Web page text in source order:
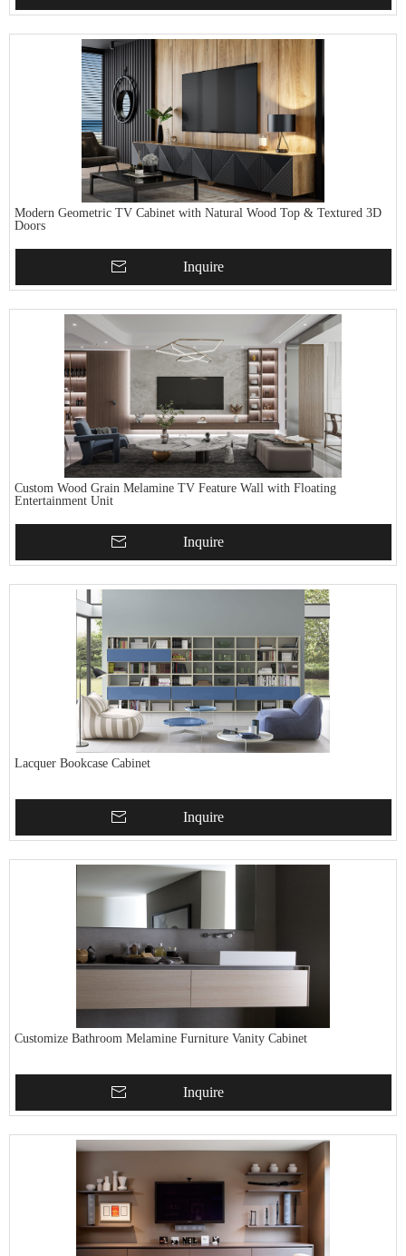
Modern Geometric TV Cabinet with Natural Wood Top & Textured 3D
Doors
Inquire
Custom Wood Grain Melamine TV Feature Wall with Floating
Entertainment Unit
Inquire
Lacquer Bookcase Cabinet
Inquire
Customize Bathroom Melamine Furniture Vanity Cabinet
Inquire